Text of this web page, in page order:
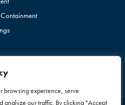
browsing experience, serve
analyze our traffic. By clicking "Accept